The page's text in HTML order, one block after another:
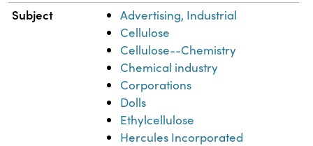
Subject
Advertising, Industrial
Cellulose
Cellulose--Chemistry
Chemical industry
Corporations
Dolls
Ethylcellulose
Hercules Incorporated